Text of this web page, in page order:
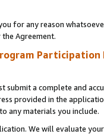
for any reason
Agreement.
Participation
submit a complete and
provided in the
any materials you include.
We will evaluate